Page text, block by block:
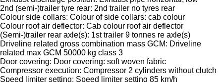
2nd (semi-)trailer tyre rear: 2nd trailer no tyres rear
Colour side collars: Colour of side collars: cab colour
Colour roof air deflector: Cab colour roof air deflector
(Semi-)trailer rear axle(s): 1st trailer 9 tonnes re axle(s)
Driveline related gross combination mass GCM: Driveline
related max GCM 50000 kg class 3
Door covering: Door covering: soft woven fabric
Compressor execution: Compressor 2 cylinders without clutch
Speed limiter setting: Speed limiter setting 85 km/h